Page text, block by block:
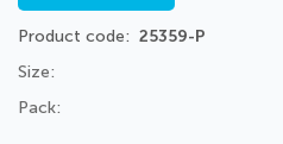
Product code
25359-P
Size:
Pack: